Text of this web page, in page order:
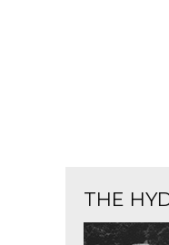
THE